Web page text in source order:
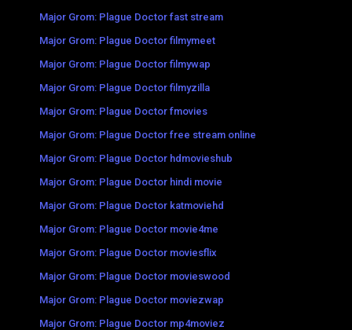
Major Grom: Plague Doctor fast stream
Major Grom: Plague Doctor filmymeet
Major Grom: Plague Doctor filmywap
Major Grom: Plague Doctor filmyzilla
Major Grom: Plague Doctor fmovies
Major Grom: Plague Doctor free stream online
Major Grom: Plague Doctor hdmovieshub
Major Grom: Plague Doctor hindi movie
Major Grom: Plague Doctor katmoviehd
Major Grom: Plague Doctor movie4me
Major Grom: Plague Doctor moviesflix
Major Grom: Plague Doctor movieswood
Major Grom: Plague Doctor moviezwap
Major Grom: Plague Doctor mp4moviez